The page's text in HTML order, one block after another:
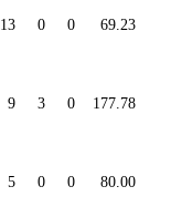
13 0 0 69.23
9 3 0 177.78
5 0 0 80.00